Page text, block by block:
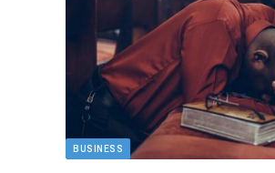
BUSINESS